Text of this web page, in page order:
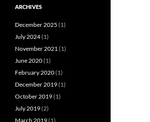
ARCHIVES
December 2025 (1)
July 2024(1)
November 2021(1)
June 2020(1)
February 2020(1)
December 2019(1)
October 2019(1)
July 2019(2)
March 2019(1)